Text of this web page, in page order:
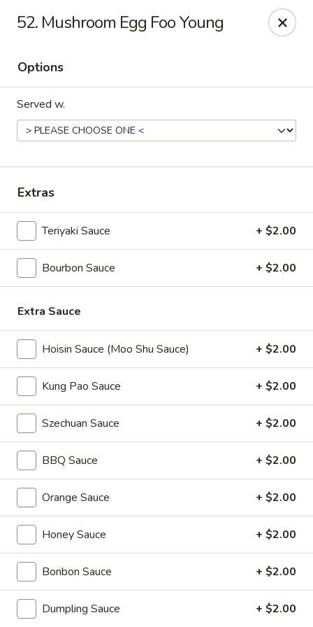
6060 Fort Caroline Road #3 Jacksonville, FL 32277
Select Order Type
Great Wall - Fort Caroline, Jacksonville
Closed Opens at 11:00AM
Coupons
2L Soda
FREE 2L Soda on Purchase Over $50
Spring Roll
on Purchase
Egg Foo Young
Please note: requests for additional items or special
preparation may incur an
online order.
Daily Value Meals
V1.
Fried
V1. Fried Chicken Wings (4 Wings)
52. Mushroom Egg Foo Young
Options
Served w.
Extras
Teriyaki Sauce + $2.00
Bourbon Sauce + $2.00
Extra Sauce
Hoisin Sauce (Moo Shu Sauce) + $2.00
Kung Pao Sauce + $2.00
Szechuan Sauce + $2.00
BBQ Sauce + $2.00
Orange Sauce + $2.00
Honey Sauce + $2.00
Bonbon Sauce + $2.00
Dumpling Sauce + $2.00